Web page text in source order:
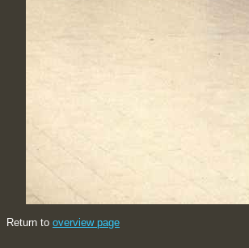
Return to overview page